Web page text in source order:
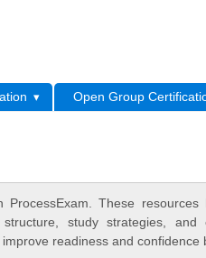
Open Group
These
study strategies, and
readiness and confidence